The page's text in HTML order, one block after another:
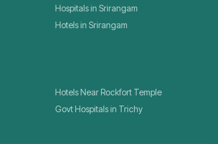
Hospitals in Srirangam
Hotels in Srirangam
Hotels Near Rockfort Temple
Govt Hospitals in Trichy